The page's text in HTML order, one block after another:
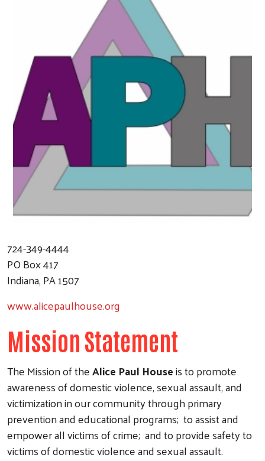
724-349-4444
PO Box 417
Indiana, PA 1507
www.alicepaulhouse.org
Mission Statement
The Mission of theAlice Paul Houseis to promote
awareness of domestic violence, sexual assault, and
victimization in our community through primary
prevention and educational programs; to assist and
empower all victims of crime; and to provide safety to
victims of domestic violence and sexual assault.